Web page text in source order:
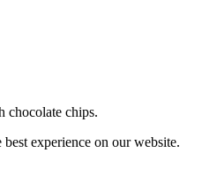
chocolate chips.
experience on our website.